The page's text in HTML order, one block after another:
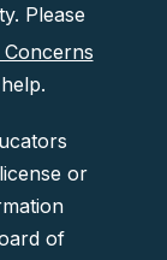
Please
or
of